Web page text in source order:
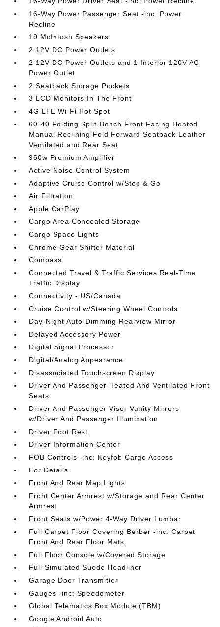
16-Way Power Passenger Seat -inc: Power
Recline
19 McIntosh Speakers
2 12V DC Power Outlets
2 12V DC Power Outlets and 1 Interior 120V AC
Power Outlet
2 Seatback Storage Pockets
3 LCD Monitors In The Front
4G LTE Wi-Fi Hot Spot
60-40 Folding Split-Bench Front Facing Heated
Manual Reclining Fold Forward Seatback Leather
Ventilated and Rear Seat
950w Premium Amplifier
Active Noise Control System
Adaptive Cruise Control w/Stop & Go
Air Filtration
Apple CarPlay
Cargo Area Concealed Storage
Cargo Space Lights
Chrome Gear Shifter Material
Compass
Connected Travel & Traffic Services Real-Time
Traffic Display
Connectivity - US/Canada
Cruise Control w/Steering Wheel Controls
Day-Night Auto-Dimming Rearview Mirror
Delayed Accessory Power
Digital Signal Processor
Digital/Analog Appearance
Disassociated Touchscreen Display
Driver And Passenger Heated And Ventilated Front
Seats
Driver And Passenger Visor Vanity Mirrors
w/Driver And Passenger Illumination
Driver Foot Rest
Driver Information Center
FOB Controls -inc: Keyfob Cargo Access
For Details
Front And Rear Map Lights
Front Center Armrest w/Storage and Rear Center
Armrest
Front Seats w/Power 4-Way Driver Lumbar
Full Carpet Floor Covering Berber -inc: Carpet
Front And Rear Floor Mats
Full Floor Console w/Covered Storage
Full Simulated Suede Headliner
Garage Door Transmitter
Gauges -inc: Speedometer
Global Telematics Box Module (TBM)
Google Android Auto